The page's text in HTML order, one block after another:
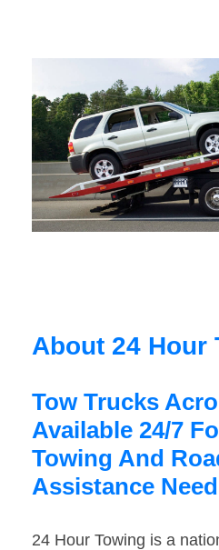
About 24 Hour
Tow Trucks
Available 24/7
Towing And
Assistance
24 Hour Towing is a